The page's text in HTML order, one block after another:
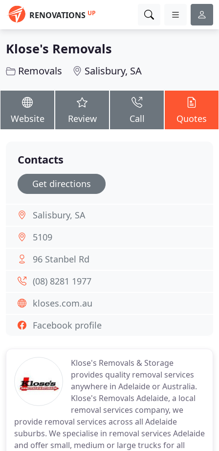
RENOVATIONS UP
Klose's Removals
Removals Salisbury, SA
Website Review Call Quotes
Klose's Removals & Storage
provides quality removal services
anywhere in Adelaide or Australia.
Klose's Removals Adelaide, a local
removal services company, we
provide removal services across all Adelaide
suburbs. We specialise in removal services Adelaide
and offer small, medium or large trucks for all
Contacts
Get directions
Salisbury, SA
5109
96 Stanbel Rd
(08) 8281 1977
kloses.com.au
Facebook profile